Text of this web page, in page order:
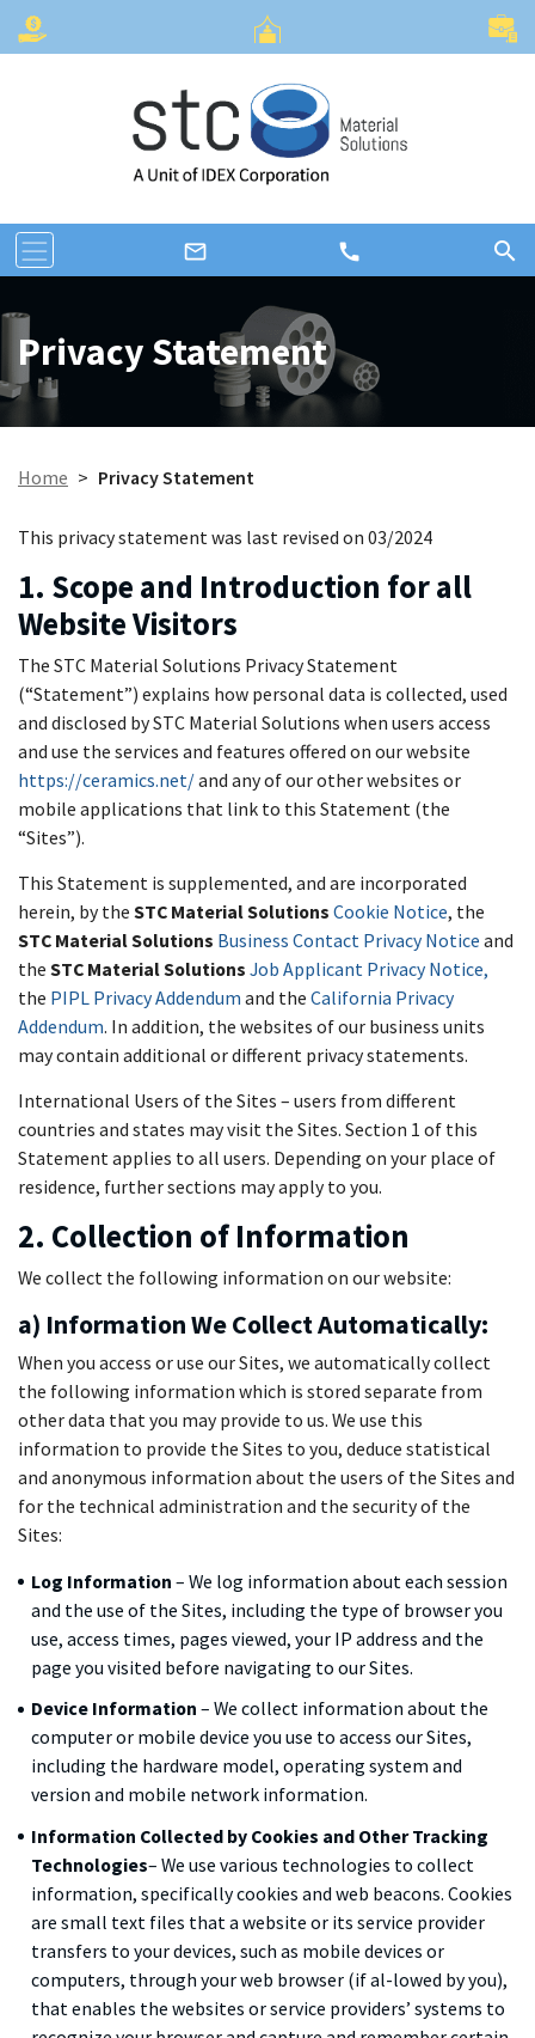
mail_outline call search
Privacy Statement
Home > Privacy Statement
This privacy statement was last revised on 03/2024
1. Scope and Introduction for all
Website Visitors
The STC Material Solutions Privacy Statement
(“Statement”) explains how personal data is collected, used
and disclosed by STC Material Solutions when users access
and use the services and features offered on our website
https://ceramics.net/and any of our other websites or
mobile applications that link to this Statement (the
“Sites”).
This Statement is supplemented, and are incorporated
herein, by the STC Material Solutions Cookie Notice, the
STC Material Solutions Business Contact Privacy Notice and
the STC Material Solutions Job Applicant Privacy Notice,
the PIPL Privacy Addendum and the California Privacy
Addendum. In addition, the websites of our business units
may contain additional or different privacy statements.
International Users of the Sites – users from different
countries and states may visit the Sites. Section 1 of this
Statement applies to all users. Depending on your place of
residence, further sections may apply to you.
2. Collection of Information
We collect the following information on our website:
a) Information We Collect Automatically:
When you access or use our Sites, we automatically collect
the following information which is stored separate from
other data that you may provide to us. We use this
information to provide the Sites to you, deduce statistical
and anonymous information about the users of the Sites and
for the technical administration and the security of the
Sites:
Log Information – We log information about each session
and the use of the Sites, including the type of browser you
use, access times, pages viewed, your IP address and the
page you visited before navigating to our Sites.
Device Information – We collect information about the
computer or mobile device you use to access our Sites,
including the hardware model, operating system and
version and mobile network information.
Information Collected by Cookies and Other Tracking
Technologies– We use various technologies to collect
information, specifically cookies and web beacons. Cookies
are small text files that a website or its service provider
transfers to your devices, such as mobile devices or
computers, through your web browser (if al-lowed by you),
that enables the websites or service providers’ systems to